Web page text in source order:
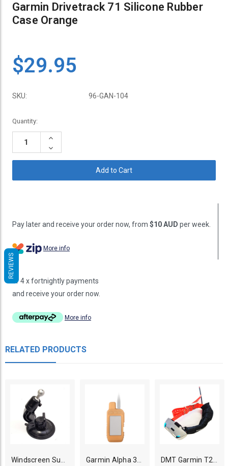
Garmin Drivetrack 71 Silicone Rubber
Case Orange
$29.95
SKU: 96-GAN-104
Current
Stock:
Quantity:
Increase
Decrease
Quantity:
Pay later and receive your order now, from $10 AUD per week.
More info
or 4 x fortnightly payments
and receive your order now.
More info
RELATED PRODUCTS
Windscreen Super Suction Mount suits Garmin Alpha 100/Astro 430/Drivetrack Garmin Alpha 300i/300/200i/200 GPS Dog Tracker Protective Glow Case - Orange DMT Garmin T20/TT25 Stainless Steel Case Only
REVIEWS